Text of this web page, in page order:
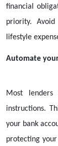
financial
priority.
lifestyle
Automate
Most
instructions.
your bank
protecting